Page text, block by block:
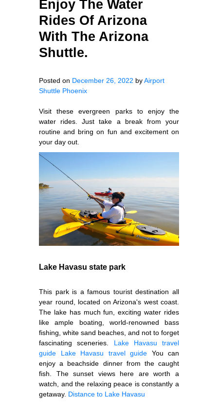
Enjoy The Water
Rides Of Arizona
With The Arizona
Shuttle.
Posted on December 26, 2022 byAirport
Shuttle Phoenix
Visit these evergreen parks to enjoy the
water rides. Just take a break from your
routine and bring on fun and excitement on
your day out.
Lake Havasu state park
This park is a famous tourist destination all
year round, located on Arizona's west coast.
The lake has much fun, exciting water rides
like ample boating, world-renowned bass
fishing, white sand beaches, and not to forget
fascinating sceneries. Lake Havasu travel
guide
Lake Havasu travel guide You can
enjoy a beachside dinner from the caught
fish. The sunset views here are worth a
watch, and the relaxing peace is constantly a
getaway. Distance to Lake Havasu